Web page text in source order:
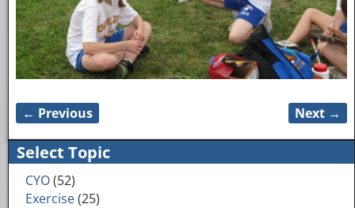
Image navigation
← Previous Next →
Select Topic
CYO(52)
Exercise(25)